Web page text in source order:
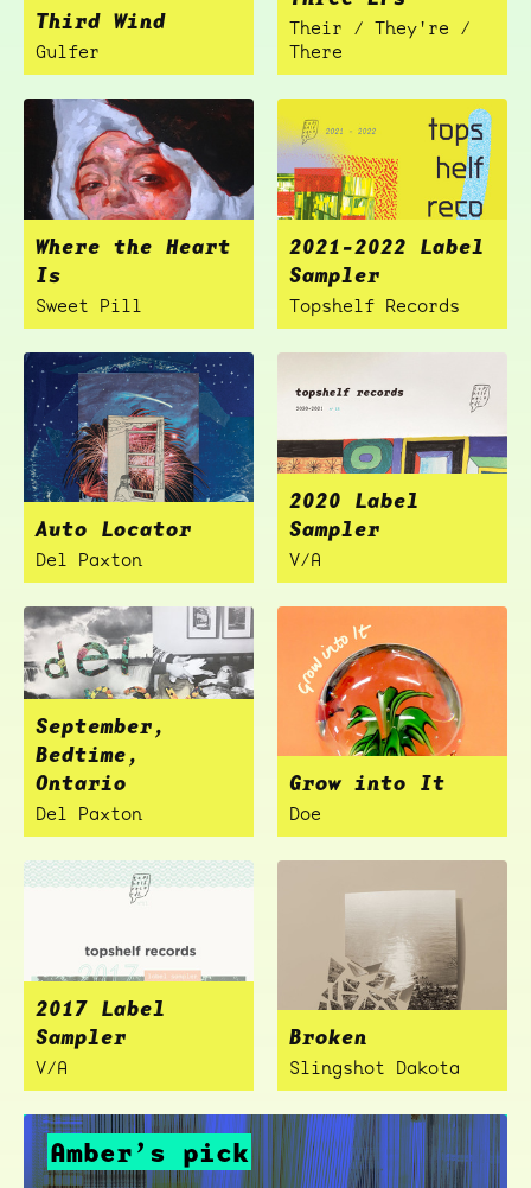
Third Wind
Gulfer
Their / They're /
There
Where the Heart
Is
Sweet Pill
2021-2022 Label
Sampler
Topshelf Records
Auto Locator
Del Paxton
2020 Label
Sampler
V/A
September,
Bedtime,
Ontario
Del Paxton
Grow into It
Doe
2017 Label
Sampler
V/A
Broken
Slingshot Dakota
Amber’s pick